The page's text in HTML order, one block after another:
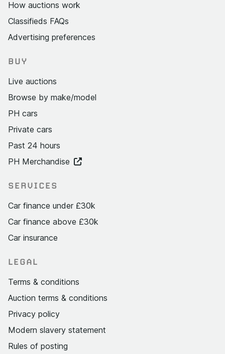
How auctions work
Classifieds FAQs
Advertising preferences
BUY
Live auctions
Browse by make/model
PH cars
Private cars
Past 24 hours
PH Merchandise
SERVICES
Car finance under £30k
Car finance above £30k
Car insurance
LEGAL
Terms & conditions
Auction terms & conditions
Privacy policy
Modern slavery statement
Rules of posting